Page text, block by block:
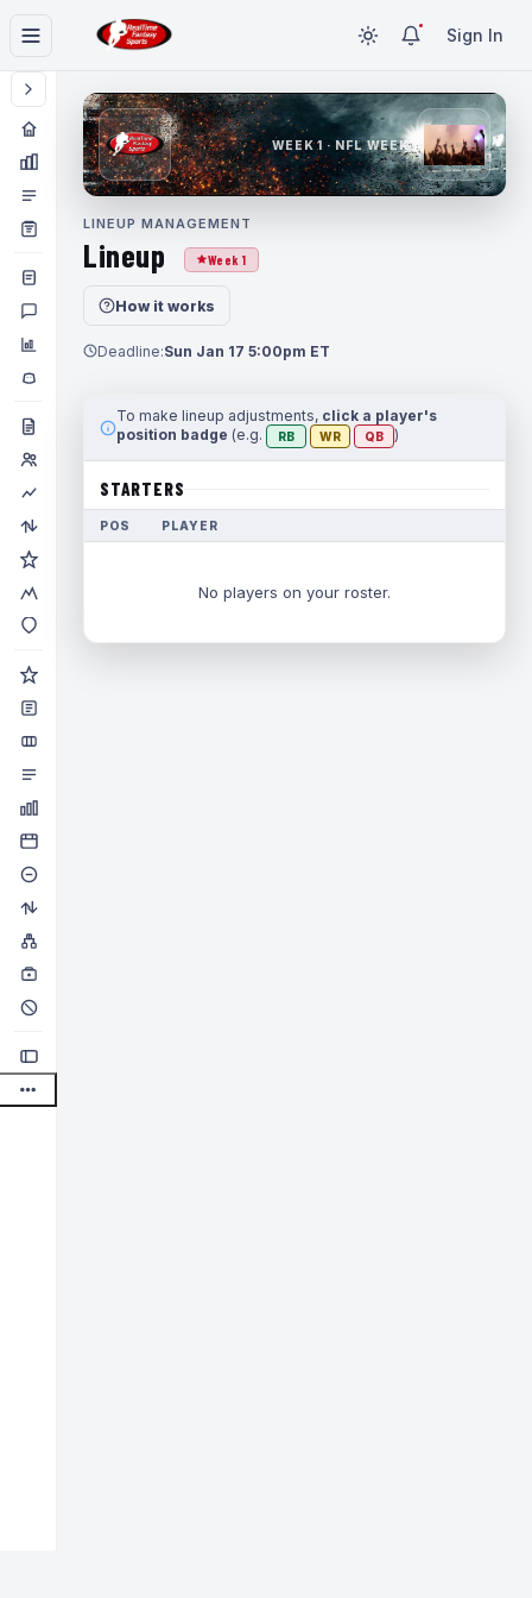
Sign In
WEEK 1 · NFL WEEK 1
LINEUP MANAGEMENT
Lineup Week 1
How it works
Deadline:Sun Jan 17 5:00pm ET
To make lineup adjustments, click a player's
position badge (e.g. RB WR QB )
STARTERS
POS PLAYER
No players on your roster.